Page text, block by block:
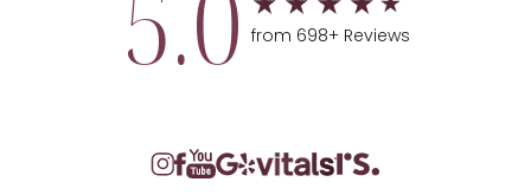
from 698+ Reviews